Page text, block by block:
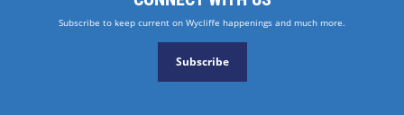
Subscribe to keep current on Wycliffe happenings and much more.
Subscribe